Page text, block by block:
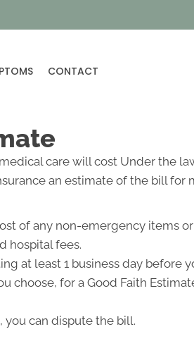
CONTACT
care will cost Under the
an estimate of the bill for
of any non-emergency items or
hospital fees.
at least 1 business day before
choose, for a Good Faith
you can dispute the bill.